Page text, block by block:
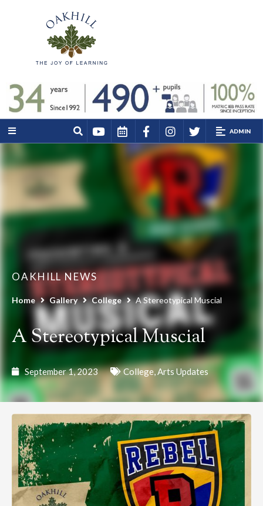
ADMIN
OAKHILL NEWS
Home Gallery College A Stereotypical Muscial
A Stereotypical Muscial
September 1, 2023 College,Arts Updates